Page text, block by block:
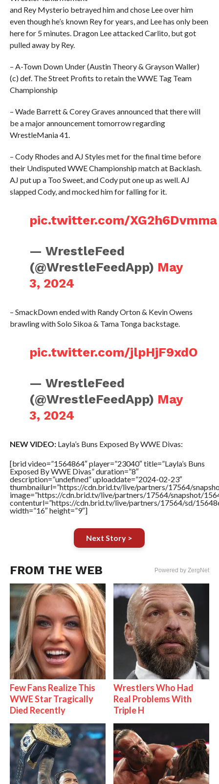
and Rey Mysterio betrayed him and chose Lee over him
even though he’s known Rey for years, and Lee has only been
here for 5 minutes. Dragon Lee attacked Carlito, but got
pulled away by Rey.
– A-Town Down Under (Austin Theory & Grayson Waller)
(c) def. The Street Profits to retain the WWE Tag Team
Championship
– Wade Barrett & Corey Graves announced that there will
be a major announcement tomorrow regarding
WrestleMania 41.
– Cody Rhodes and AJ Styles met for the final time before
their Undisputed WWE Championship match at Backlash.
AJ put up a Too Sweet, and Cody put one up as well. AJ
slapped Cody, and mocked him for falling for it.
pic.twitter.com/XG2h6Dvmma
— WrestleFeed
(@WrestleFeedApp) May
3, 2024
– SmackDown ended with Randy Orton & Kevin Owens
brawling with Solo Sikoa & Tama Tonga backstage.
pic.twitter.com/jlpHjF9xdO
— WrestleFeed
(@WrestleFeedApp) May
3, 2024
NEW VIDEO:Layla’s Buns Exposed By WWE Divas:
[brid video=”1564864″ player=”23040″ title=”Layla’s Buns
Exposed By WWE Divas” duration=”8″
description=”undefined” uploaddate=”2024-02-23″
thumbnailurl=”https://cdn.brid.tv/live/partners/17564/
image=”https://cdn.brid.tv/live/partners/17564/snapshot/
contenturl=”https://cdn.brid.tv/live/partners/17564/sd/
width=”16″ height=”9″]
Next Story >
FROM THE WEB Powered by ZergNet
Few Fans Realize This
WWE Star Tragically
Died Recently
Wrestlers Who Had
Real Problems With
Triple H